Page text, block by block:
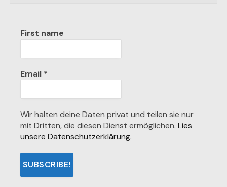
First name
Email *
Wir halten deine Daten privat und teilen sie nur
mit Dritten, die diesen Dienst ermöglichen. Lies
unsere Datenschutzerklärung.